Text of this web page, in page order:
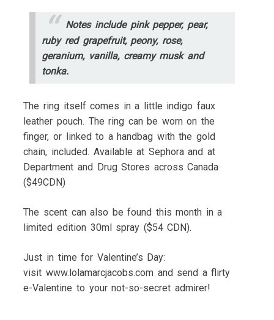
Notes include pink pepper, pear,
ruby red grapefruit, peony, rose,
geranium, vanilla, creamy musk and
tonka.
The ring itself comes in a little indigo faux
leather pouch. The ring can be worn on the
finger, or linked to a handbag with the gold
chain, included. Available at Sephora and at
Department and Drug Stores across Canada
($49CDN)
The scent can also be found this month in a
limited edition 30ml spray ($54 CDN).
Just in time for Valentine’s Day:
visit www.lolamarcjacobs.com and send a flirty
e-Valentine to your not-so-secret admirer!